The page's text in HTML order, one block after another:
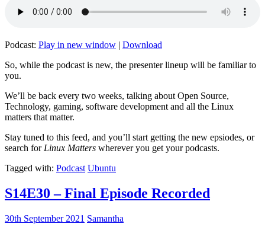
Podcast: Play in new window | Download
So, while the podcast is new, the presenter lineup will be familiar to
you.
We’ll be back every two weeks, talking about Open Source,
Technology, gaming, software development and all the Linux
matters that matter.
Stay tuned to this feed, and you’ll start getting the new epsiodes, or
search for Linux Matters wherever you get your podcasts.
Tagged with: Podcast Ubuntu
S14E30 – Final Episode Recorded
30th September 2021 Samantha